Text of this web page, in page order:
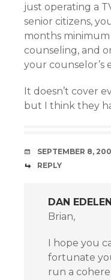
just operating a
senior citizens,
months
counseling, and
your counselor’s
It doesn’t cover
but I think they
SEPTEMBER 8,
REPLY
DAN EDELEN
Brian,
I hope you
fortunate
run a